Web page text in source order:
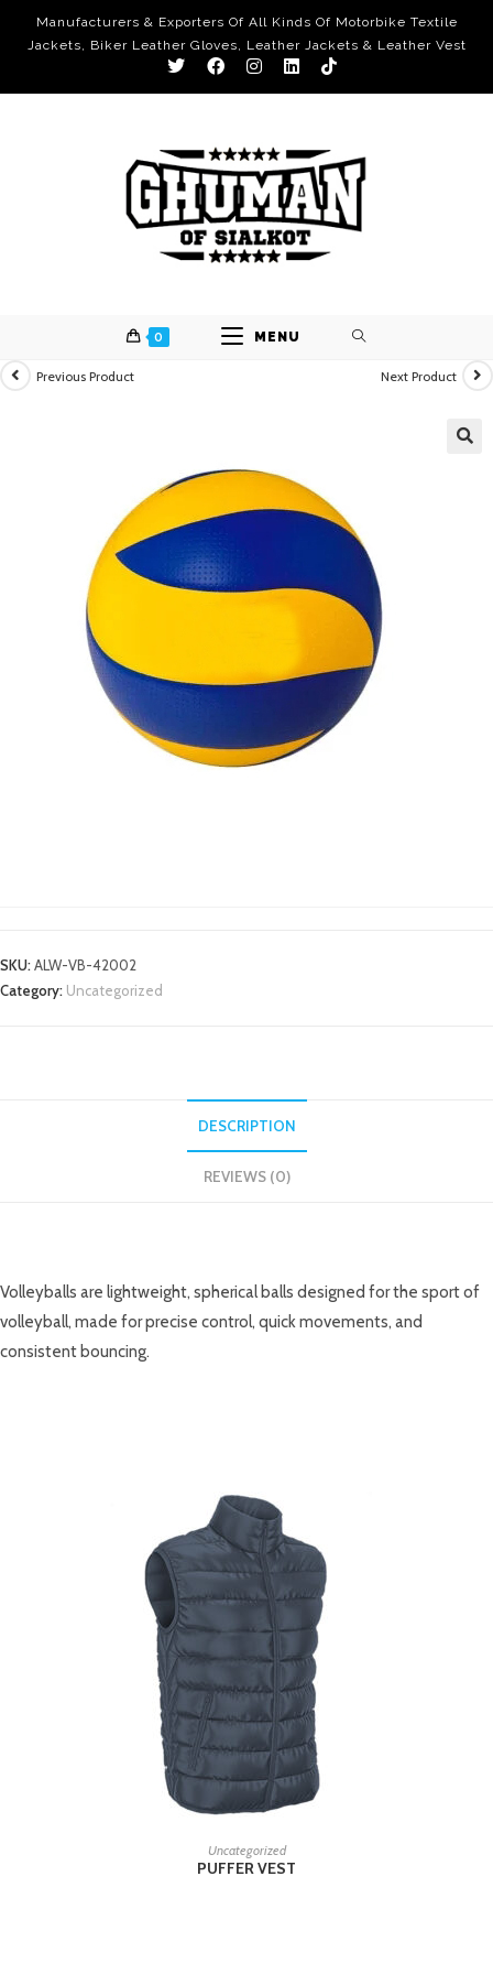
Manufacturers & Exporters Of All Kinds Of Motorbike Textile
Jackets, Biker Leather Gloves, Leather Jackets & Leather Vest
0 MENU
Previous Product Next Product
SKU:ALW-VB-42002
Category: Uncategorized
DESCRIPTION
REVIEWS (0)
Volleyballs are lightweight, spherical balls designed for the sport of
volleyball, made for precise control, quick movements, and
consistent bouncing.
READ MORE
Uncategorized
PUFFER VEST